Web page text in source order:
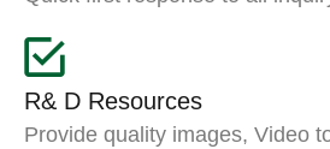
R& D Resources
Provide quality images, Video